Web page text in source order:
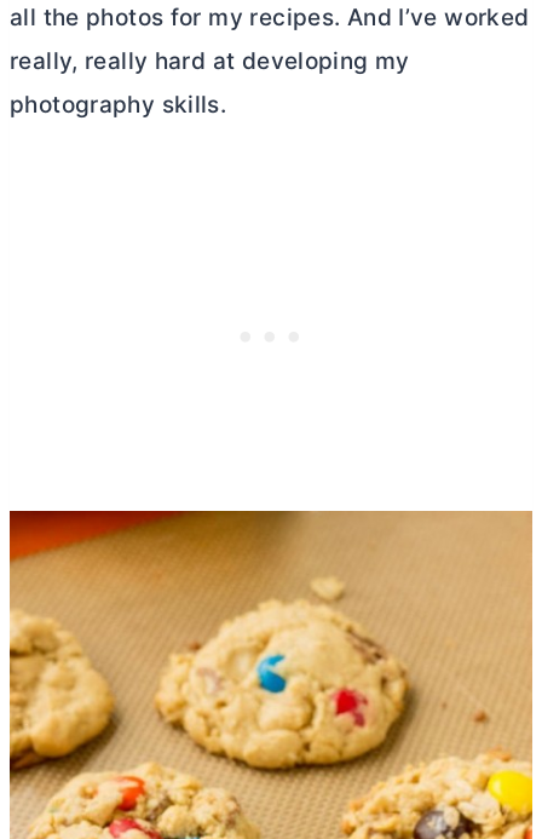
all the photos for my recipes. And I’ve worked
really, really hard at developing my
photography skills.